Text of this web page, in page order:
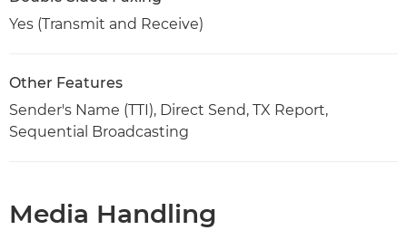
Yes (Transmit and Receive)
Other Features
Sender's Name (TTI), Direct Send, TX Report,
Sequential Broadcasting
Media Handling